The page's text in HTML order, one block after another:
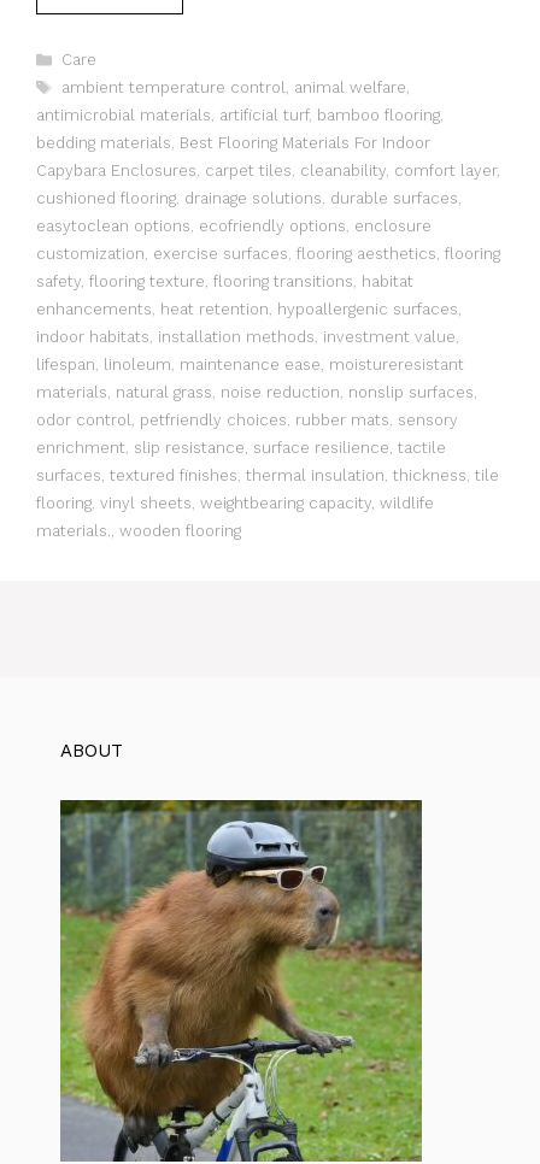
Categories
Care
Tags
ambient temperature control, animal welfare,
antimicrobial materials, artificial turf, bamboo flooring,
bedding materials, Best Flooring Materials For Indoor
Capybara Enclosures, carpet tiles, cleanability, comfort layer,
cushioned flooring, drainage solutions, durable surfaces,
easytoclean options, ecofriendly options, enclosure
customization, exercise surfaces, flooring aesthetics, flooring
safety, flooring texture, flooring transitions, habitat
enhancements, heat retention, hypoallergenic surfaces,
indoor habitats, installation methods, investment value,
lifespan, linoleum, maintenance ease, moistureresistant
materials, natural grass, noise reduction, nonslip surfaces,
odor control, petfriendly choices, rubber mats, sensory
enrichment, slip resistance, surface resilience, tactile
surfaces, textured finishes, thermal insulation, thickness, tile
flooring, vinyl sheets, weightbearing capacity, wildlife
materials., wooden flooring
ABOUT